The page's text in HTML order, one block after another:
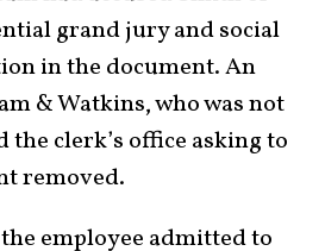
grand jury and social
in the document. An
& Watkins, who was not
the clerk’s office asking to
removed.
employee admitted to